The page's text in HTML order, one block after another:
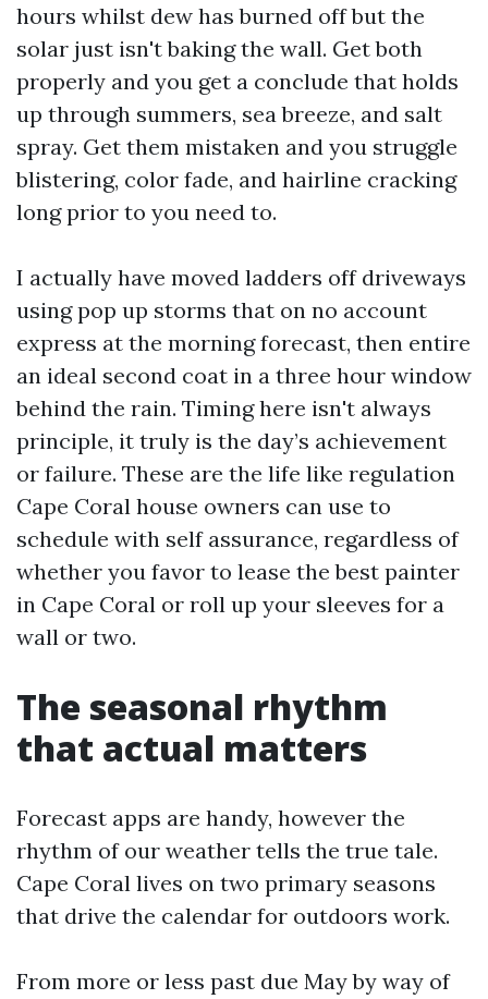
hours whilst dew has burned off but the
solar just isn't baking the wall. Get both
properly and you get a conclude that holds
up through summers, sea breeze, and salt
spray. Get them mistaken and you struggle
blistering, color fade, and hairline cracking
long prior to you need to.
I actually have moved ladders off driveways
using pop up storms that on no account
express at the morning forecast, then entire
an ideal second coat in a three hour window
behind the rain. Timing here isn't always
principle, it truly is the day’s achievement
or failure. These are the life like regulation
Cape Coral house owners can use to
schedule with self assurance, regardless of
whether you favor to lease the best painter
in Cape Coral or roll up your sleeves for a
wall or two.
The seasonal rhythm
that actual matters
Forecast apps are handy, however the
rhythm of our weather tells the true tale.
Cape Coral lives on two primary seasons
that drive the calendar for outdoors work.
From more or less past due May by way of